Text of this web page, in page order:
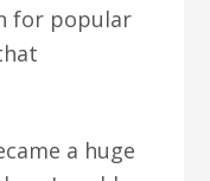
for popular
a huge